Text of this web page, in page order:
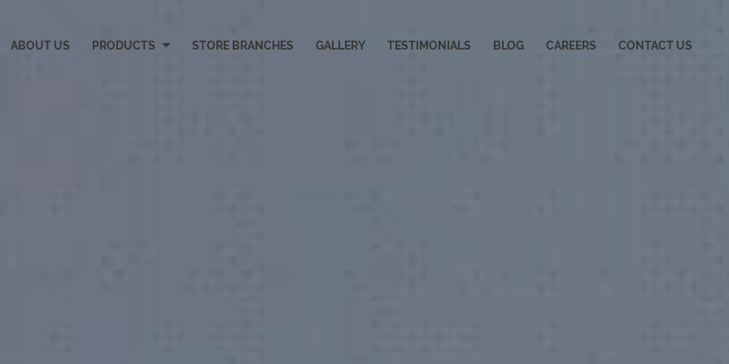
ABOUT US PRODUCTS STORE BRANCHES GALLERY TESTIMONIALS BLOG CAREERS CONTACT US